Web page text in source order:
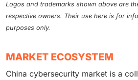
Logos and trademarks shown above are
respective owners. Their use here is for
purposes only.
MARKET ECOSYSTEM
China cybersecurity market is a